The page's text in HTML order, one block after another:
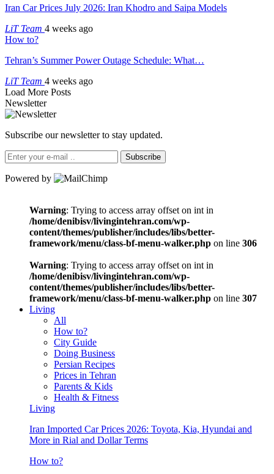
Iran Car Prices July 2026: Iran Khodro and Saipa Models
LiT Team 4 weeks ago
How to?
Tehran’s Summer Power Outage Schedule: What…
LiT Team 4 weeks ago
Load More Posts
Newsletter
Subscribe our newsletter to stay updated.
Subscribe
Powered by
Warning: Trying to access array offset on int in
/home/denibisv/livingintehran.com/wp-
content/themes/publisher/includes/libs/better-
framework/menu/class-bf-menu-walker.php on line 306
Warning: Trying to access array offset on int in
/home/denibisv/livingintehran.com/wp-
content/themes/publisher/includes/libs/better-
framework/menu/class-bf-menu-walker.php on line 307
Living
All
How to?
City Guide
Doing Business
Persian Recipes
Prices in Tehran
Parents & Kids
Health & Fitness
Living
Iran Imported Car Prices 2026: Toyota, Kia, Hyundai and
More in Rial and Dollar Terms
How to?